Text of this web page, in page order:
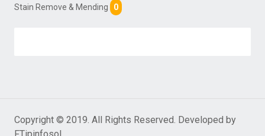
Stain Remove & Mending
0
Copyright © 2019. All Rights Reserved. Developed by